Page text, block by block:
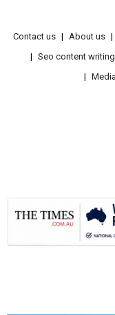
Contact us About us
Seo content writing